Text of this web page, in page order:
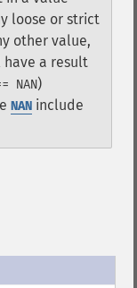
loose or strict
other value,
have a result
NAN)
NAN include